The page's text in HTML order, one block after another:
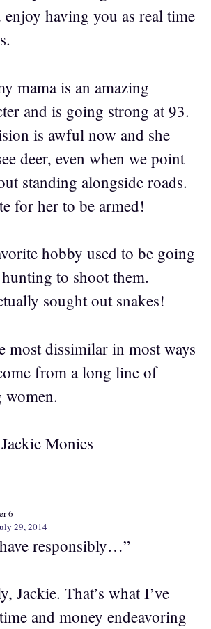
having you as real time
mama is an amazing
and is going strong at 93.
is awful now and she
deer, even when we point
standing alongside roads.
for her to be armed!
hobby used to be going
to shoot them.
sought out snakes!
most dissimilar in most ways
from a long line of
women.
Monies
6
29, 2014
responsibly…”
Jackie. That’s what I’ve
and money endeavoring